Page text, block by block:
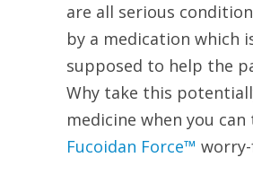
are all serious
by a medication which
supposed to help the
Why take this
medicine when you can
Fucoidan Force™